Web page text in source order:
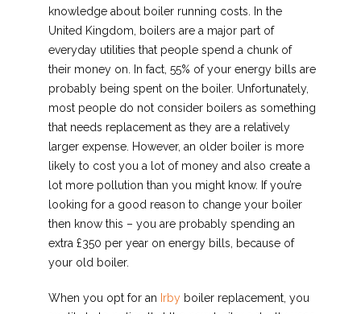
knowledge about boiler running costs. In the
United Kingdom, boilers are a major part of
everyday utilities that people spend a chunk of
their money on. In fact, 55% of your energy bills are
probably being spent on the boiler. Unfortunately,
most people do not consider boilers as something
that needs replacement as they are a relatively
larger expense. However, an older boiler is more
likely to cost you a lot of money and also create a
lot more pollution than you might know. If you’re
looking for a good reason to change your boiler
then know this – you are probably spending an
extra £350 per year on energy bills, because of
your old boiler.
When you opt for an Irbyboiler replacement, you